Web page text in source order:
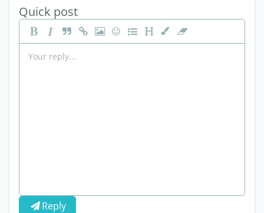
Quick post
Reply